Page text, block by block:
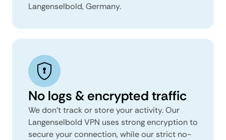
Langenselbold, Germany.
No logs & encrypted traffic
We don't track or store your activity. Our
Langenselbold VPN uses strong encryption to
secure your connection, while our strict no-